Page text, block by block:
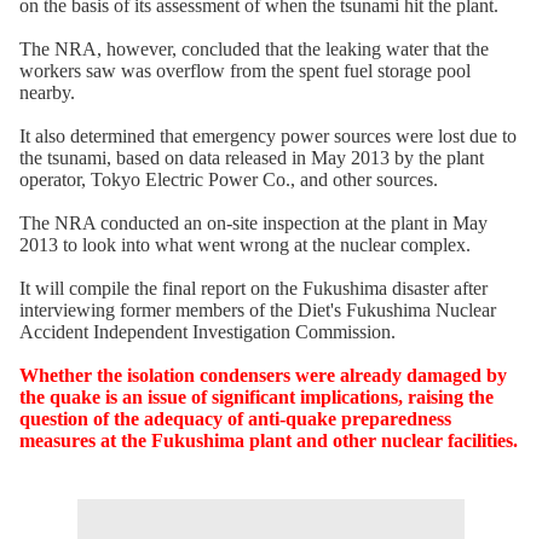
on the basis of its assessment of when the tsunami hit the plant.
The NRA, however, concluded that the leaking water that the
workers saw was overflow from the spent fuel storage pool
nearby.
It also determined that emergency power sources were lost due to
the tsunami, based on data released in May 2013 by the plant
operator, Tokyo Electric Power Co., and other sources.
The NRA conducted an on-site inspection at the plant in May
2013 to look into what went wrong at the nuclear complex.
It will compile the final report on the Fukushima disaster after
interviewing former members of the Diet's Fukushima Nuclear
Accident Independent Investigation Commission.
Whether the isolation condensers were already damaged by
the quake is an issue of significant implications, raising the
question of the adequacy of anti-quake preparedness
measures at the Fukushima plant and other nuclear facilities.